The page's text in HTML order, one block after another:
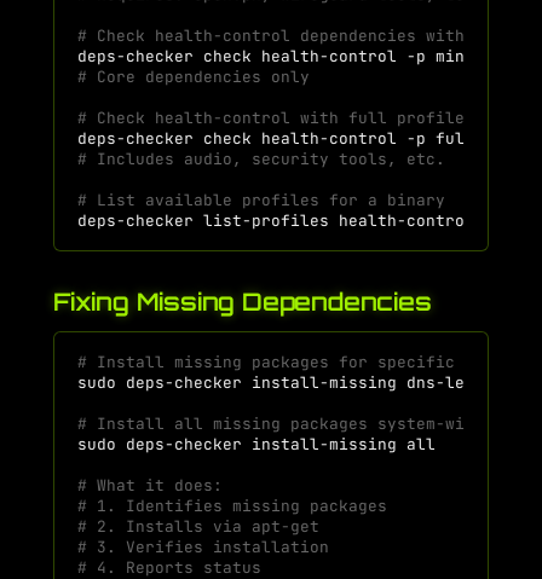
# Check health-control dependencies with
deps-checker check health-control -p
# Core dependencies only
# Check health-control with full profile
deps-checker check health-control -p
# Includes audio, security tools, etc.
# List available profiles for a binary
deps-checker list-profiles
Fixing Missing Dependencies
# Install missing packages for specific binary
sudo deps-checker install-missing
# Install all missing packages system-wide
sudo deps-checker install-missing
# What it does:
# 1. Identifies missing packages
# 2. Installs via apt-get
# 3. Verifies installation
# 4. Reports status